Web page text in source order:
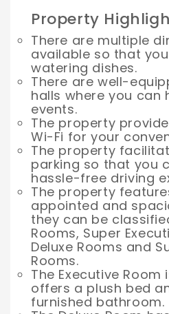
Property
There are multiple
available so that
watering dishes.
There are well-
halls where you can
events.
The property
Wi-Fi for your
The property
parking so that you
hassle-free driving
The property
appointed and
they can be
Rooms, Super
Deluxe Rooms and
Rooms.
The Executive
offers a plush bed
furnished bathroom.